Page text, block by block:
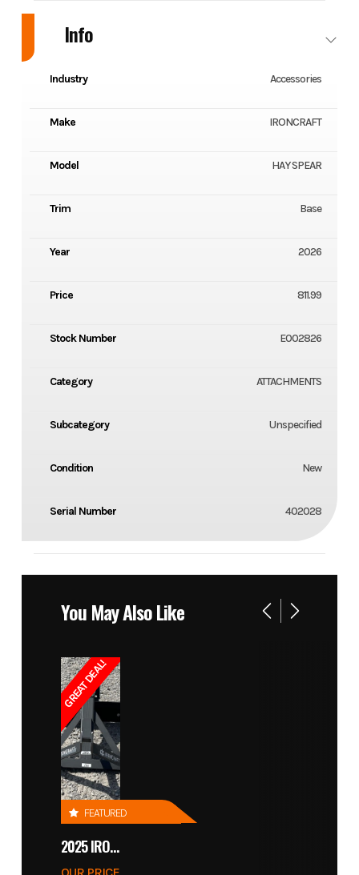
Info
Industry Accessories
Make IRONCRAFT
Model HAY SPEAR
Trim Base
Year 2026
Price 811.99
Stock Number E002826
Category ATTACHMENTS
Subcategory Unspecified
Condition New
Serial Number 402028
You May Also Like
GREAT DEAL!
FEATURED
2025 IRONCRAFT 4305 BLADE